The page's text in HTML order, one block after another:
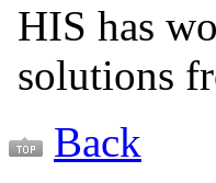
HIS has
solutions
Back